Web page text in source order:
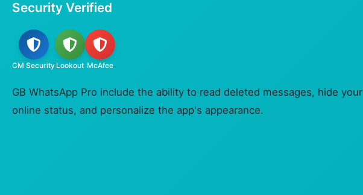
Security Verified
CM Security Lookout McAfee
GB WhatsApp Pro include the ability to read deleted messages, hide your
online status, and personalize the app's appearance.